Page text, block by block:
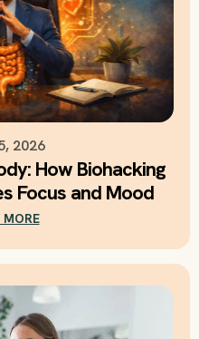
2026
How Biohacking
Focus and Mood
MORE